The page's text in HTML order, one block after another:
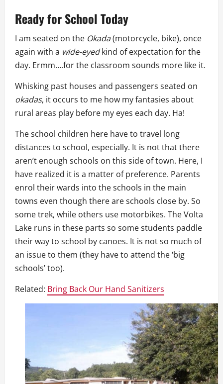
Ready for School Today
I am seated on the Okada(motorcycle, bike), once
again with a wide-eyedkind of expectation for the
day. Ermm….for the classroom sounds more like it.
Whisking past houses and passengers seated on
okadas, it occurs to me how my fantasies about
rural areas play before my eyes each day. Ha!
The school children here have to travel long
distances to school, especially. It is not that there
aren’t enough schools on this side of town. Here, I
have realized it is a matter of preference. Parents
enrol their wards into the schools in the main
towns even though there are schools close by. So
some trek, while others use motorbikes. The Volta
Lake runs in these parts so some students paddle
their way to school by canoes. It is not so much of
an issue to them (they have to attend the ‘big
schools’ too).
Related: Bring Back Our Hand Sanitizers